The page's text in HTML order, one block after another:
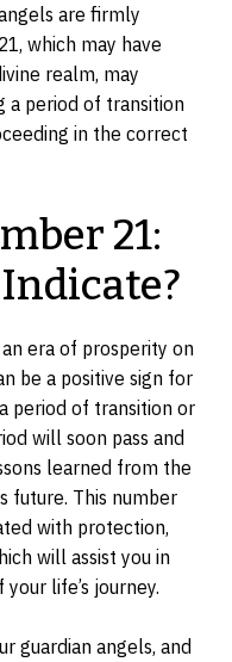
are firmly
which may have
realm, may
a period of transition
in the correct
21:
era of prosperity on
be a positive sign for
period of transition or
will soon pass and
learned from the
future. This number
with protection,
will assist you in
life’s journey.
guardian angels, and